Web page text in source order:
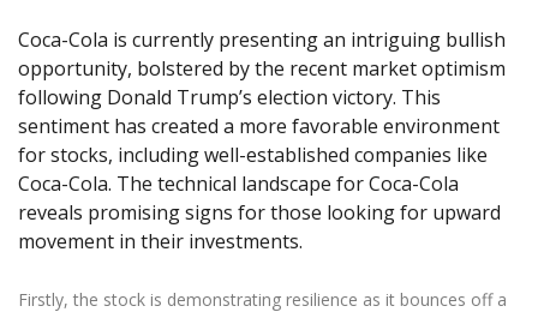
Exchange ETFs
Zero Account
How to NEW
Transparency and Safety
Global Awards
Company News
Legal Documents
FAQ
Contact Us
عربى
Русский
Español
ไทย
Tiếng Việt
日本語 Open Live Account
Try Demo
Trading is Risky.
Coca-Cola is currently presenting an intriguing bullish
opportunity, bolstered by the recent market optimism
following Donald Trump’s election victory. This
sentiment has created a more favorable environment
for stocks, including well-established companies like
Coca-Cola. The technical landscape for Coca-Cola
reveals promising signs for those looking for upward
movement in their investments.
Firstly, the stock is demonstrating resilience as it bounces off a